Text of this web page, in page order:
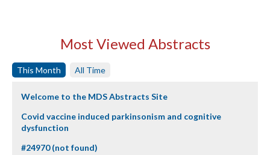
Most Viewed Abstracts
This Month All Time
Welcome to the MDS Abstracts Site
Covid vaccine induced parkinsonism and cognitive
dysfunction
#24970 (not found)